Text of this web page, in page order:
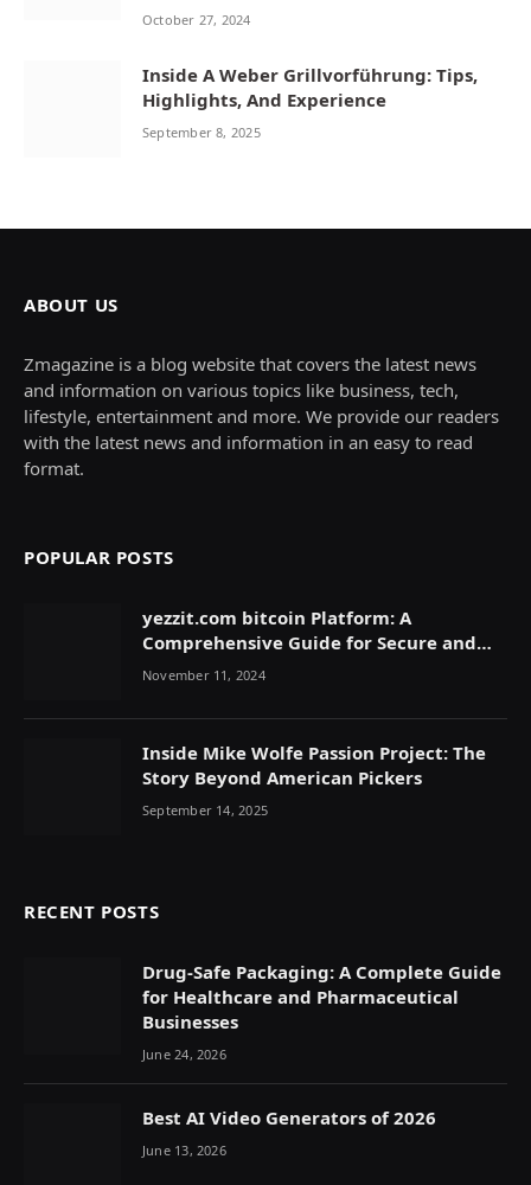
October 27, 2024
Inside A Weber Grillvorführung: Tips,
Highlights, And Experience
September 8, 2025
ABOUT US
Zmagazine is a blog website that covers the latest news
and information on various topics like business, tech,
lifestyle, entertainment and more. We provide our readers
with the latest news and information in an easy to read
format.
POPULAR POSTS
yezzit.com bitcoin Platform: A
Comprehensive Guide for Secure and
Efficient Cryptocurrency Transactions
November 11, 2024
Inside Mike Wolfe Passion Project: The
Story Beyond American Pickers
September 14, 2025
RECENT POSTS
Drug-Safe Packaging: A Complete Guide
for Healthcare and Pharmaceutical
Businesses
June 24, 2026
Best AI Video Generators of 2026
June 13, 2026